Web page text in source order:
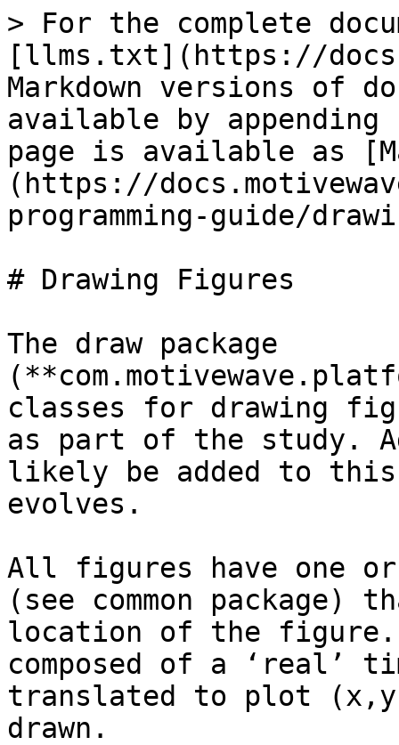
> For the complete
[llms.txt](https://
Markdown versions of
available by
page is available as
(https://
programming-guide/
# Drawing Figures
The draw package
classes for drawing
as part of the study.
likely be added to this
evolves.
All figures have one or
(see common
location of the figure.
composed of a ‘real’
translated to plot
drawn.